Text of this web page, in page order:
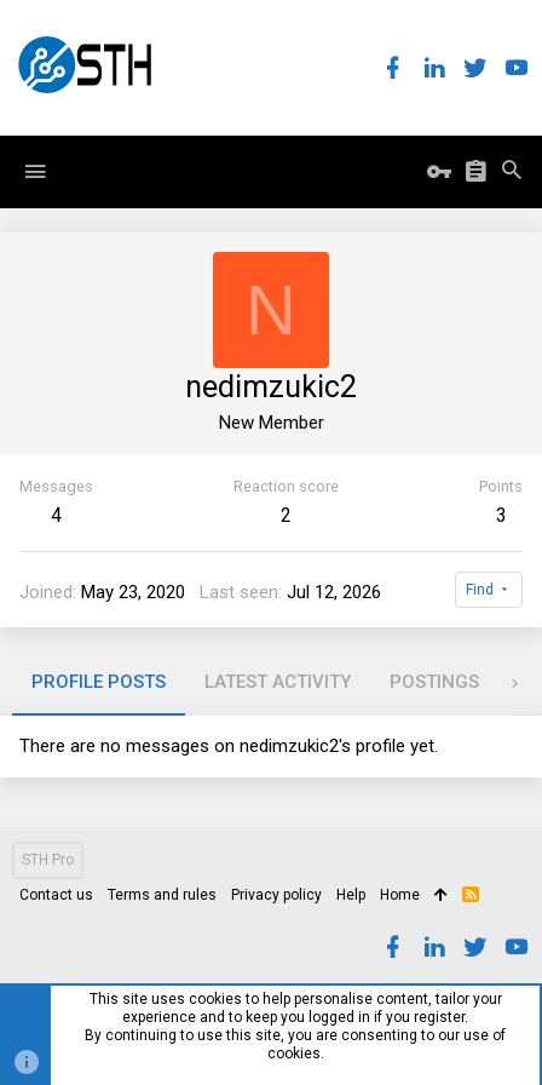
N
nedimzukic2
New Member
Messages
4
Reaction score
2
Points
3
Joined May 23, 2020 Last seen Jul 12, 2026 Find
PROFILE POSTS LATEST ACTIVITY POSTINGS
There are no messages on nedimzukic2's profile yet.
STH Pro
Contact us Terms and rules Privacy policy Help Home
R
This site uses cookies to help personalise content, tailor your
experience and to keep you logged in if you register.
By continuing to use this site, you are consenting to our use of
cookies.